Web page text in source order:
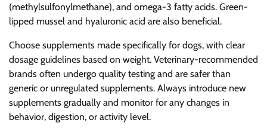
(methylsulfonylmethane), and omega-3 fatty acids. Green-
lipped mussel and hyaluronic acid are also beneficial.
Choose supplements made specifically for dogs, with clear
dosage guidelines based on weight. Veterinary-recommended
brands often undergo quality testing and are safer than
generic or unregulated supplements. Always introduce new
supplements gradually and monitor for any changes in
behavior, digestion, or activity level.